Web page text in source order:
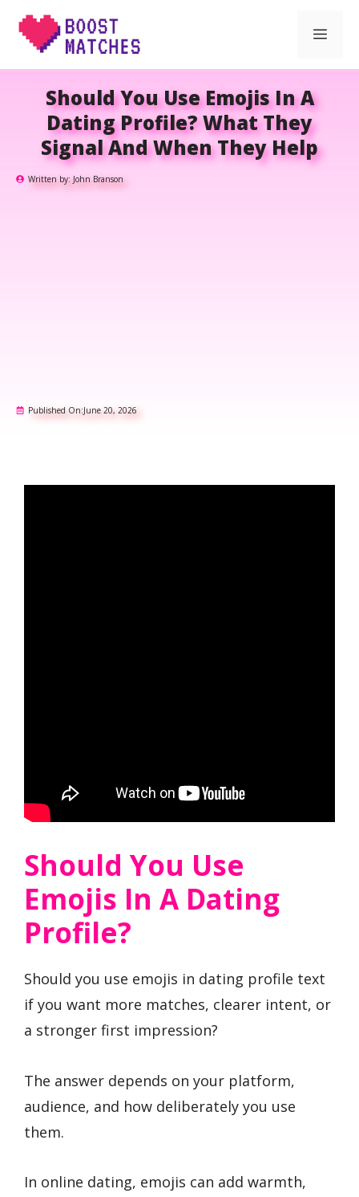
Skip
Should You Use Emojis In A
Dating Profile? What They
Signal And When They Help
Written by: John Branson
Published On:June 20, 2026
Should You Use
Emojis In A Dating
Profile?
Should you use emojis in dating profile text
if you want more matches, clearer intent, or
a stronger first impression?
The answer depends on your platform,
audience, and how deliberately you use
them.
In online dating, emojis can add warmth,